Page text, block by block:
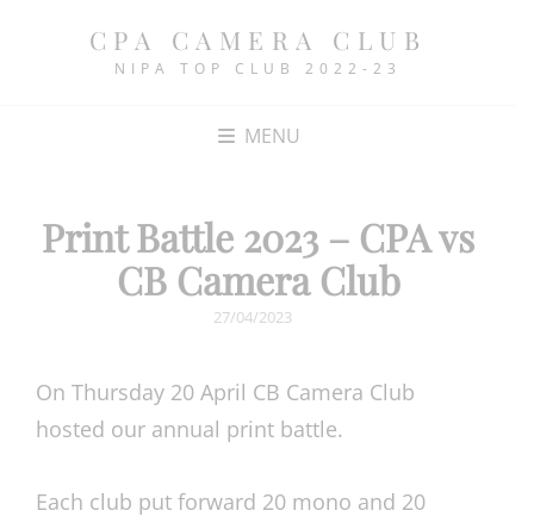
CPA CAMERA CLUB
NIPA TOP CLUB 2022-23
MENU
Print Battle 2023 – CPA vs
CB Camera Club
POSTED
27/04/2023
On Thursday 20 April CB Camera Club
hosted our annual print battle.
Each club put forward 20 mono and 20